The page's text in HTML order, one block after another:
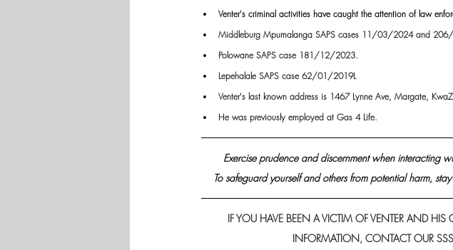
Venter's criminal activities have caught the attention of law
Middleburg Mpumalanga SAPS cases 11/03/2024 and
Polowane SAPS case 181/12/2023.
Lepehalale SAPS case 62/01/2019L
Venter's last known address is 1467 Lynne Ave, Margate,
He was previously employed at Gas 4 Life.
Exercise prudence and discernment when interacting
To safeguard yourself and others from potential harm,
IF YOU HAVE BEEN A VICTIM OF VENTER AND
INFORMATION, CONTACT OUR